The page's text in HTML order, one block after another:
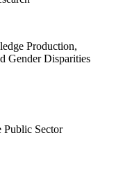
Production,
Gender Disparities
Public Sector